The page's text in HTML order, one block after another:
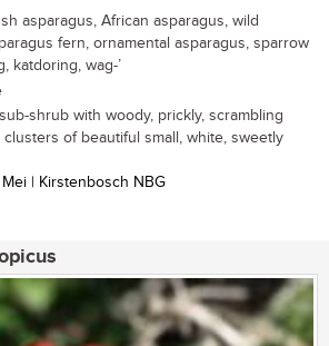
asparagus, African asparagus, wild
fern, ornamental asparagus, sparrow
katdoring, wag-’
shrub with woody, prickly, scrambling
of beautiful small, white, sweetly
Mei | Kirstenbosch NBG